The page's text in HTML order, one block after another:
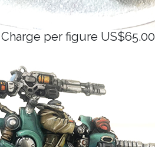
per figure US$65.00